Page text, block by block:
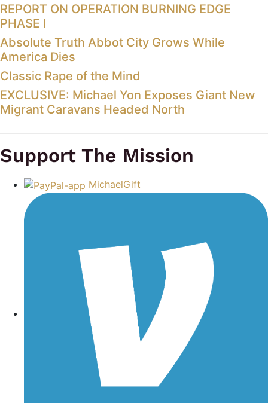
REPORT ON OPERATION BURNING EDGE
PHASE I
Absolute Truth Abbot City Grows While
America Dies
Classic Rape of the Mind
EXCLUSIVE: Michael Yon Exposes Giant New
Migrant Caravans Headed North
Support The Mission
MichaelGift